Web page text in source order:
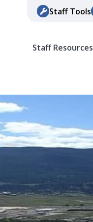
Staff Tools
Staff Resources